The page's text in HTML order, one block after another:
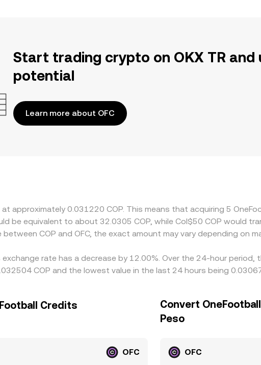
Start trading crypto on OKX TR and
potential
Learn more about OFC
approximately 0.031220 COP. This means that acquiring 5
be equivalent to about 32.0305 COP, while Col$50 COP would
COP and OFC, the exact amount may vary depending on
rate has a decrease by 12.00%. Over the 24-hour
COP and the lowest value in the last 24 hours being
Credits
OFC
Convert
Peso
OFC